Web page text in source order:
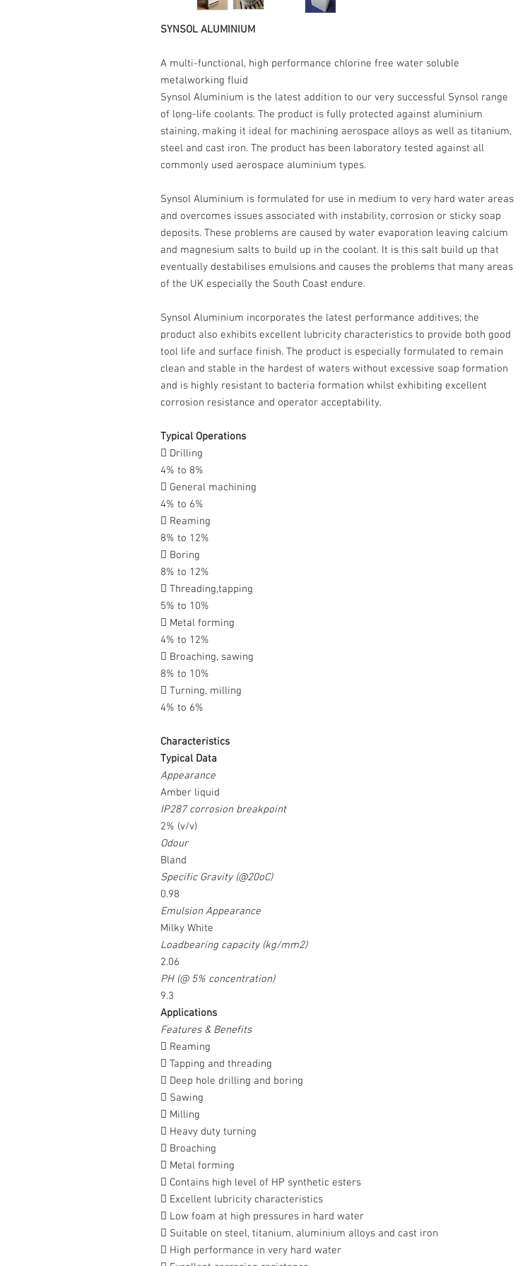
SYNSOL ALUMINIUM
A multi-functional, high performance chlorine free water soluble
metalworking fluid
Synsol Aluminium is the latest addition to our very successful Synsol range
of long-life coolants. The product is fully protected against aluminium
staining, making it ideal for machining aerospace alloys as well as titanium,
steel and cast iron. The product has been laboratory tested against all
commonly used aerospace aluminium types.
Synsol Aluminium is formulated for use in medium to very hard water areas
and overcomes issues associated with instability, corrosion or sticky soap
deposits. These problems are caused by water evaporation leaving calcium
and magnesium salts to build up in the coolant. It is this salt build up that
eventually destabilises emulsions and causes the problems that many areas
of the UK especially the South Coast endure.
Synsol Aluminium incorporates the latest performance additives; the
product also exhibits excellent lubricity characteristics to provide both good
tool life and surface finish. The product is especially formulated to remain
clean and stable in the hardest of waters without excessive soap formation
and is highly resistant to bacteria formation whilst exhibiting excellent
corrosion resistance and operator acceptability.
Typical Operations
 Drilling
4% to 8%
 General machining
4% to 6%
 Reaming
8% to 12%
 Boring
8% to 12%
 Threading,tapping
5% to 10%
 Metal forming
4% to 12%
 Broaching, sawing
8% to 10%
 Turning, milling
4% to 6%
Characteristics
Typical Data
Appearance
Amber liquid
IP287 corrosion breakpoint
2% (v/v)
Odour
Bland
Specific Gravity (@20oC)
0.98
Emulsion Appearance
Milky White
Loadbearing capacity (kg/mm2)
2.06
PH (@ 5% concentration)
9.3
Applications
Features & Benefits
 Reaming
 Tapping and threading
 Deep hole drilling and boring
 Sawing
 Milling
 Heavy duty turning
 Broaching
 Metal forming
 Contains high level of HP synthetic esters
 Excellent lubricity characteristics
 Low foam at high pressures in hard water
 Suitable on steel, titanium, aluminium alloys and cast iron
 High performance in very hard water